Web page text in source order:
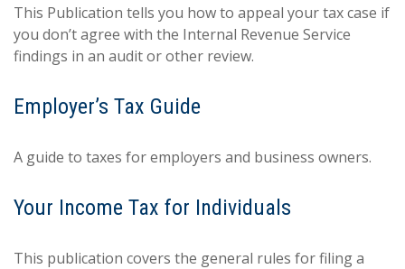
This Publication tells you how to appeal your tax case if
you don’t agree with the Internal Revenue Service
findings in an audit or other review.
Employer’s Tax Guide
A guide to taxes for employers and business owners.
Your Income Tax for Individuals
This publication covers the general rules for filing a